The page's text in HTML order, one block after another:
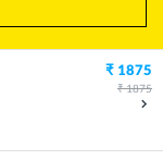
₹ 1875
₹1875